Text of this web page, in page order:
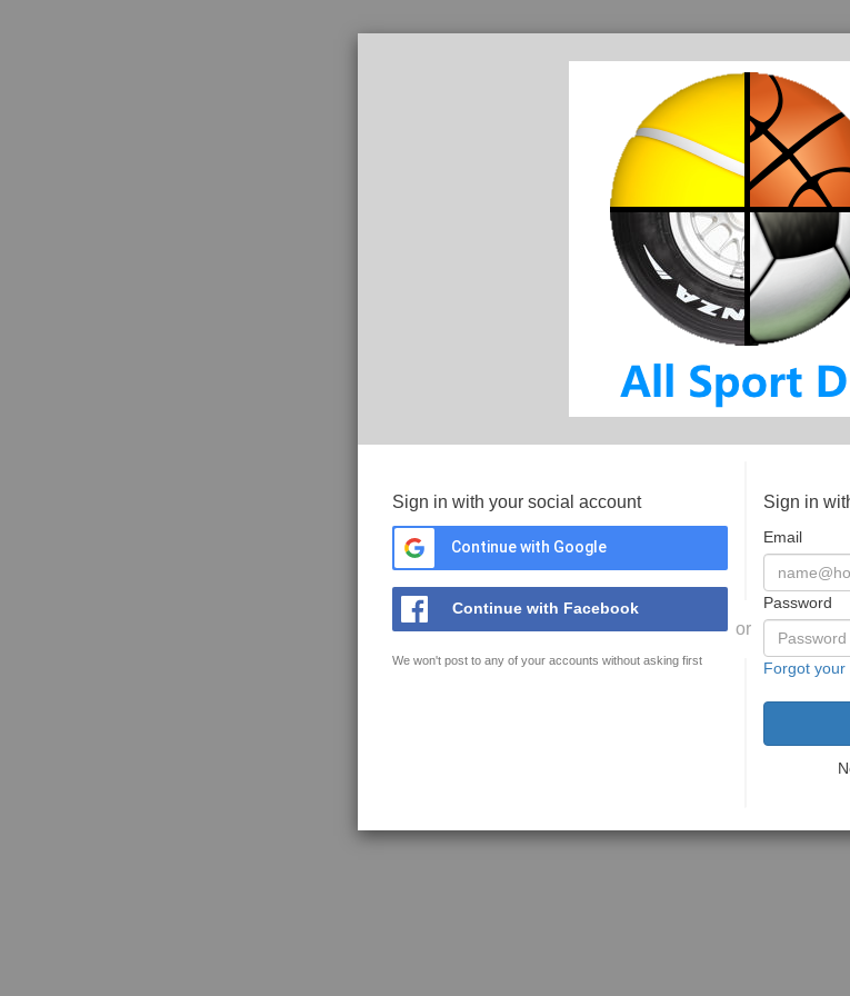
Sign in with your social account
Continue with Google
Continue with Facebook
We won't post to any of your accounts without asking first
or
Sign in
Email
Password
Forgot